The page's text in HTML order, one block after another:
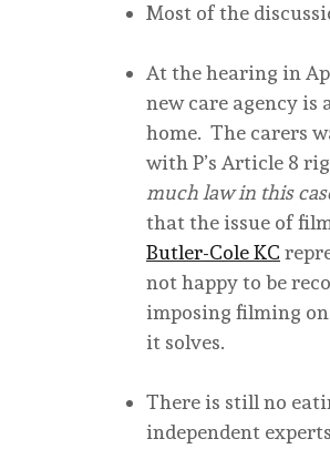
Most of the
At the hearing in
new care agency is
home. The carers
with P’s Article 8
much law in this
that the issue of
Butler-Cole KC
not happy to be
imposing filming on
it solves.
There is still no
independent